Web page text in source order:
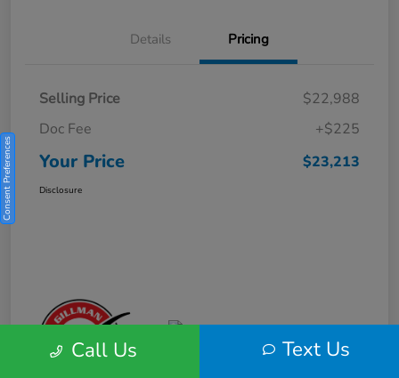
Details Pricing
Selling Price
$22,988
Doc Fee
+$225
Your Price $23,213
Disclosure
Call Us Text Us
Consent Preferences